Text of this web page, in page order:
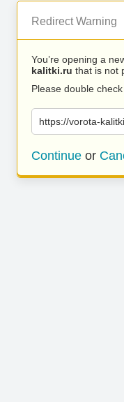
Redirect Warning
You’re opening a
kalitki.ru that is not
Please double
https://vorota-
Continue or